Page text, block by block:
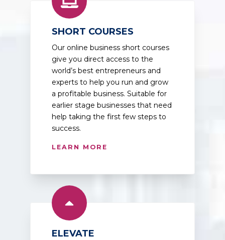
SHORT COURSES
Our online business short courses
give you direct access to the
world’s best entrepreneurs and
experts to help you run and grow
a profitable business. Suitable for
earlier stage businesses that need
help taking the first few steps to
success.
LEARN MORE
ELEVATE